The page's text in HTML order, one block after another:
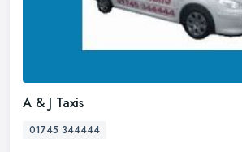
A & J Taxis
01745 344444